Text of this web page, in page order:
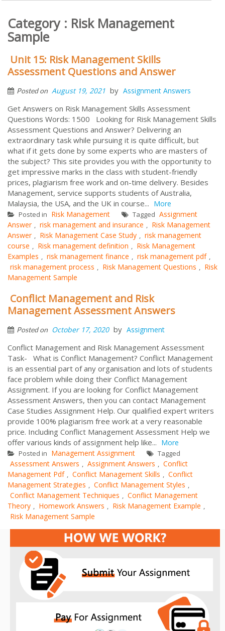
Category : Risk Management
Sample
Unit 15: Risk Management Skills
Assessment Questions and Answer
Posted on August 19, 2021 by Assignment Answers
Get Answers on Risk Management Skills Assessment
Questions Words: 1500 Looking for Risk Management Skills
Assessment Questions and Answer? Delivering an
extraordinary task while pursuing it is quite difficult, but
what if it gets done by some experts who are masters of
the subject? This site provides you with the opportunity to
get impressive marks in the class with student-friendly
prices, plagiarism free work and on-time delivery. Besides
Management, service supports students of Australia,
Malaysia, the USA, and the UK in course... More
Posted in Risk Management Tagged Assignment
Answer , risk management and insurance , Risk Management
Answer , Risk Management Case Study , risk management
course , Risk management definition , Risk Management
Examples , risk management finance , risk management pdf ,
risk management process , Risk Management Questions , Risk
Management Sample
Conflict Management and Risk
Management Assessment Answers
Posted on October 17, 2020 by Assignment
Conflict Management and Risk Management Assessment
Task- What is Conflict Management? Conflict Management
is an essential part of any organisation and lots of students
face problem while doing their Conflict Management
Assignment. If you are looking for Conflict Management
Assessment Answers, then you can contact Management
Case Studies Assignment Help. Our qualified expert writers
provide 100% plagiarism free work at a very reasonable
price. Including Conflict Management Assessment Help we
offer various kinds of assignment help like... More
Posted in Management Assignment Tagged
Assessment Answers , Assignment Answers , Conflict
Management Pdf , Conflict Management Skills , Conflict
Management Strategies , Conflict Management Styles ,
Conflict Management Techniques , Conflict Management
Theory , Homework Answers , Risk Management Example ,
Risk Management Sample